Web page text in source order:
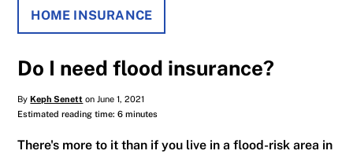
HOME INSURANCE
Do I need flood insurance?
ByKeph Senett on June 1, 2021
Estimated reading time: 6 minutes
There's more to it than if you live in a flood-risk area in